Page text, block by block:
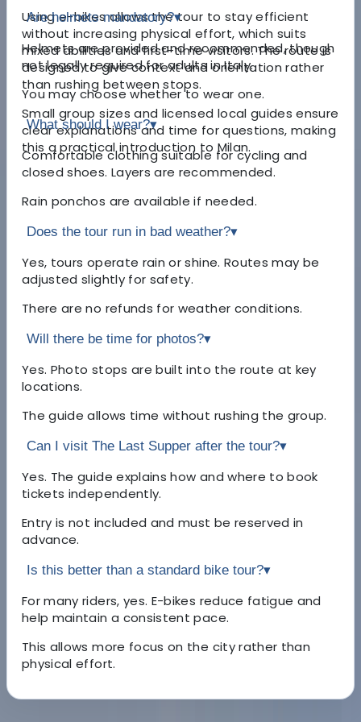
Using e-bikes allows the tour to stay efficient
without increasing physical effort, which suits
mixed abilities and first-time visitors. The route is
designed to give context and orientation rather
than rushing between stops.
Small group sizes and licensed local guides ensure
clear explanations and time for questions, making
this a practical introduction to Milan.
Are helmets mandatory?▾
Helmets are provided and recommended, though
not legally required for adults in Italy.
You may choose whether to wear one.
What should I wear?▾
Comfortable clothing suitable for cycling and
closed shoes. Layers are recommended.
Rain ponchos are available if needed.
Does the tour run in bad weather?▾
Yes, tours operate rain or shine. Routes may be
adjusted slightly for safety.
There are no refunds for weather conditions.
Will there be time for photos?▾
Yes. Photo stops are built into the route at key
locations.
The guide allows time without rushing the group.
Can I visit The Last Supper after the tour?▾
Yes. The guide explains how and where to book
tickets independently.
Entry is not included and must be reserved in
advance.
Is this better than a standard bike tour?▾
For many riders, yes. E-bikes reduce fatigue and
help maintain a consistent pace.
This allows more focus on the city rather than
physical effort.